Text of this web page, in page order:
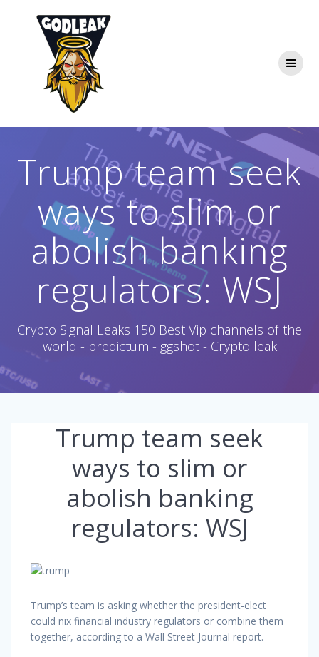
Trump team seek
ways to slim or
abolish banking
regulators: WSJ
Crypto Signal Leaks 150 Best Vip channels of the
world - predictum - ggshot - Crypto leak
Trump team seek
ways to slim or
abolish banking
regulators: WSJ
Trump’s team is asking whether the president-elect
could nix financial industry regulators or combine them
together, according to a Wall Street Journal report.